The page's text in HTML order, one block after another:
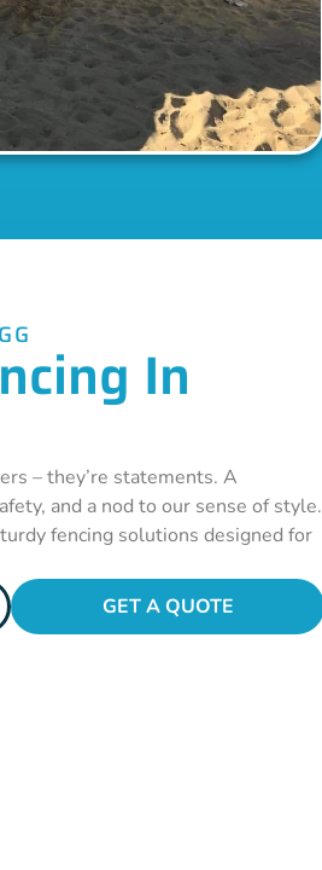
In
– they’re statements. A
and a nod to our sense of style.
fencing solutions designed for
GET A QUOTE